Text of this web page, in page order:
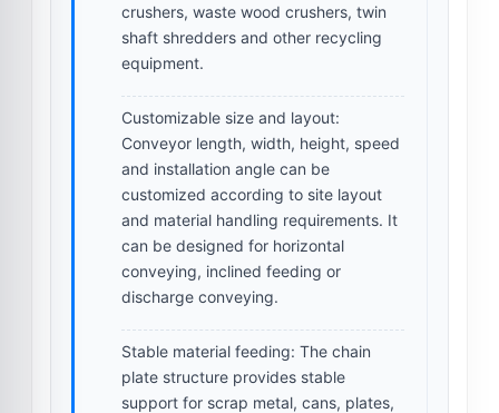
crushers, waste wood crushers, twin
shaft shredders and other recycling
equipment.
Customizable size and layout:
Conveyor length, width, height, speed
and installation angle can be
customized according to site layout
and material handling requirements. It
can be designed for horizontal
conveying, inclined feeding or
discharge conveying.
Stable material feeding: The chain
plate structure provides stable
support for scrap metal, cans, plates,